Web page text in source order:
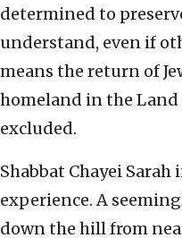
determined to
understand, even if
means the return of
homeland in the Land
excluded.
Shabbat Chayei
experience. A
down the hill from